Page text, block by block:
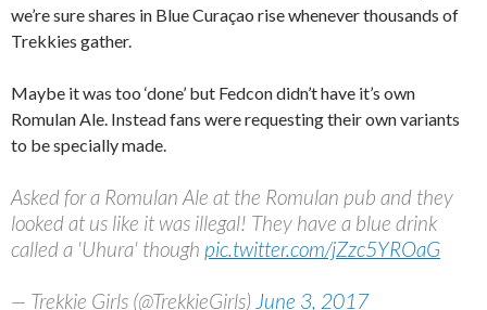
we’re sure shares in Blue Curaçao rise whenever thousands of
Trekkies gather.
Maybe it was too ‘done’ but Fedcon didn’t have it’s own
Romulan Ale. Instead fans were requesting their own variants
to be specially made.
Asked for a Romulan Ale at the Romulan pub and they
looked at us like it was illegal! They have a blue drink
called a 'Uhura' though pic.twitter.com/jZzc5YROaG
— Trekkie Girls (@TrekkieGirls) June 3, 2017